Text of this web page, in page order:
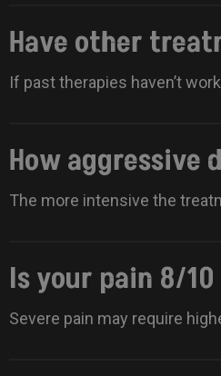
Have other
If past therapies haven’t
How aggressive
The more intensive the
Is your pain 8/
Severe pain may require